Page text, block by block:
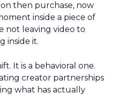
then purchase, now
inside a piece of
not leaving video to
inside it.
It is a behavioral one.
creator partnerships
what has actually